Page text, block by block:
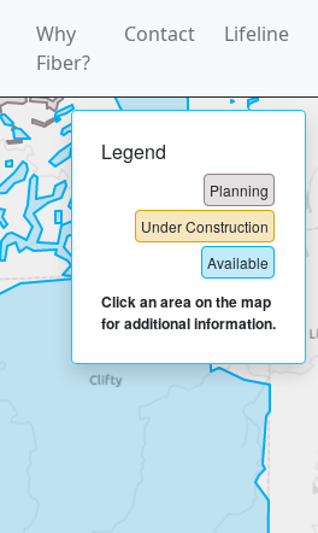
Why
Fiber?
Contact Lifeline
Legend
Planning
Under Construction
Available
Click an area on the map
for additional information.